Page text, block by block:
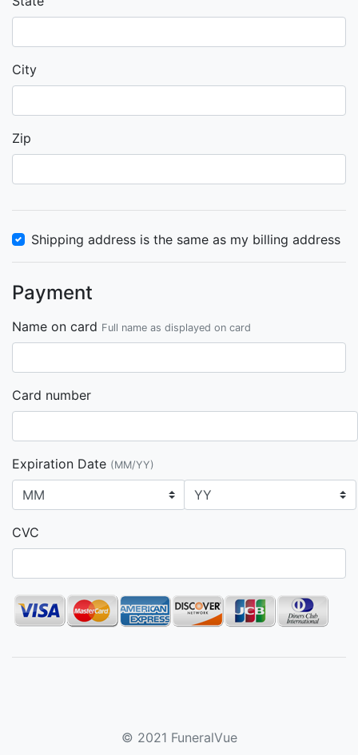
City
Zip
Shipping address is the same as my billing address
Payment
Name on card Full name as displayed on card
Card number
Expiration Date (MM/YY)
CVC
© 2021 FuneralVue